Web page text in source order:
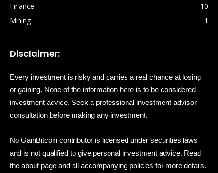
Finance
10
Mining
1
Disclaimer:
Every investment is risky and carries a real chance at losing
or gaining. None of the information here is to be considered
investment advice. Seek a professional investment advisor
consultation before making any investment.
No GainBitcoin contributor is licensed under securities laws
and is not qualified to give personal investment advice. Read
the about page and all accompanying policies for more details.